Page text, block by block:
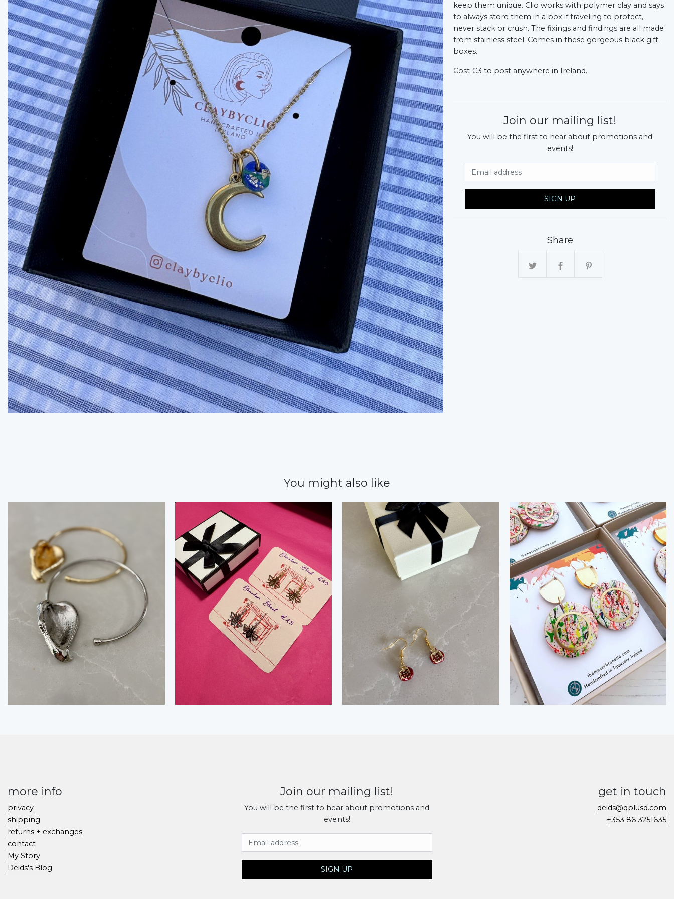
keep them unique. Clio works with polymer clay and says
to always store them in a box if traveling to protect,
never stack or crush. The fixings and findings are all made
from stainless steel. Comes in these gorgeous black gift
boxes.
Cost €3 to post anywhere in Ireland.
Join our mailing list!
You will be the first to hear about promotions and
events!
SIGN UP
Share
You might also like
more info
privacy
shipping
returns + exchanges
contact
My Story
Deids's Blog
Join our mailing list!
You will be the first to hear about promotions and
events!
Email Address
SIGN UP
get in touch
deids@qplusd.com
+353 86 3251635